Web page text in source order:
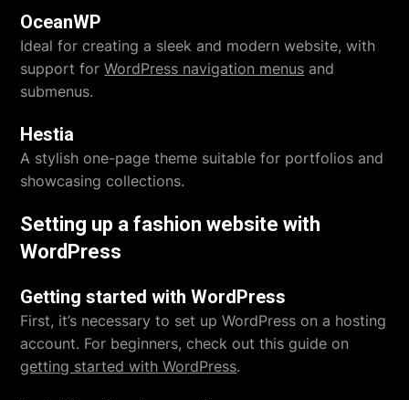
OceanWP
Ideal for creating a sleek and modern website, with
support forWordPress navigation menus and
submenus.
Hestia
A stylish one-page theme suitable for portfolios and
showcasing collections.
Setting up a fashion website with
WordPress
Getting started with WordPress
First, it’s necessary to set up WordPress on a hosting
account. For beginners, check out this guide on
getting started with WordPress.